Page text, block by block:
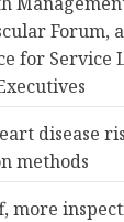
Forum,
for Service
disease
methods
more